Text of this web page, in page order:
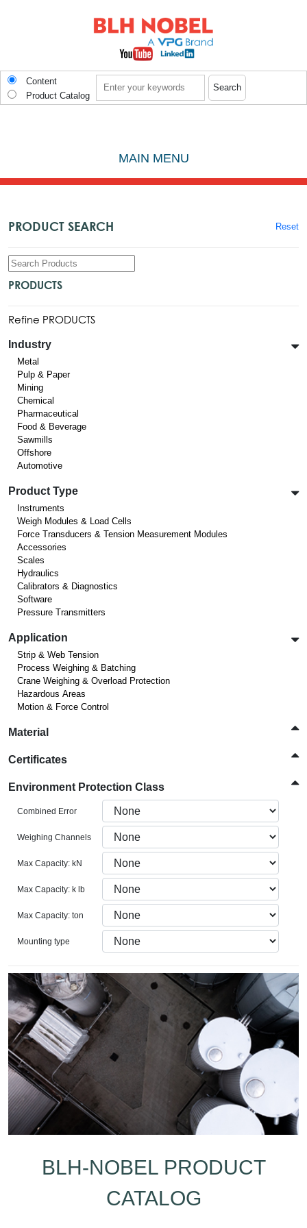
Content
Product Catalog
MAIN MENU
PRODUCT SEARCH Reset
PRODUCTS
Refine PRODUCTS
Industry
Metal
Pulp & Paper
Mining
Chemical
Pharmaceutical
Food & Beverage
Sawmills
Offshore
Automotive
Product Type
Instruments
Weigh Modules & Load Cells
Force Transducers & Tension Measurement Modules
Accessories
Scales
Hydraulics
Calibrators & Diagnostics
Software
Pressure Transmitters
Application
Strip & Web Tension
Process Weighing & Batching
Crane Weighing & Overload Protection
Hazardous Areas
Motion & Force Control
Material
Certificates
Environment Protection Class
Combined Error
Weighing Channels
Max Capacity: kN
Max Capacity: k lb
Max Capacity: ton
Mounting type
BLH-NOBEL PRODUCT
CATALOG